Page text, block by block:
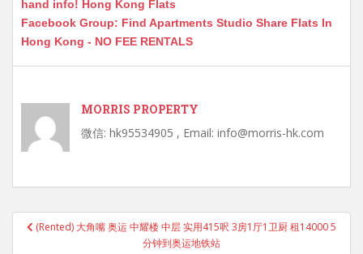
hand info! Hong Kong Flats
Facebook Group: Find Apartments Studio Share Flats In
Hong Kong - NO FEE RENTALS
MORRIS PROPERTY
微信: hk95534905 , Email: info@morris-hk.com
Post
navigation
(Rented) 大角嘴 奥运 中耀楼 中层 实用415呎 3房1厅1卫厨 租14000 5
分钟到奥运地铁站